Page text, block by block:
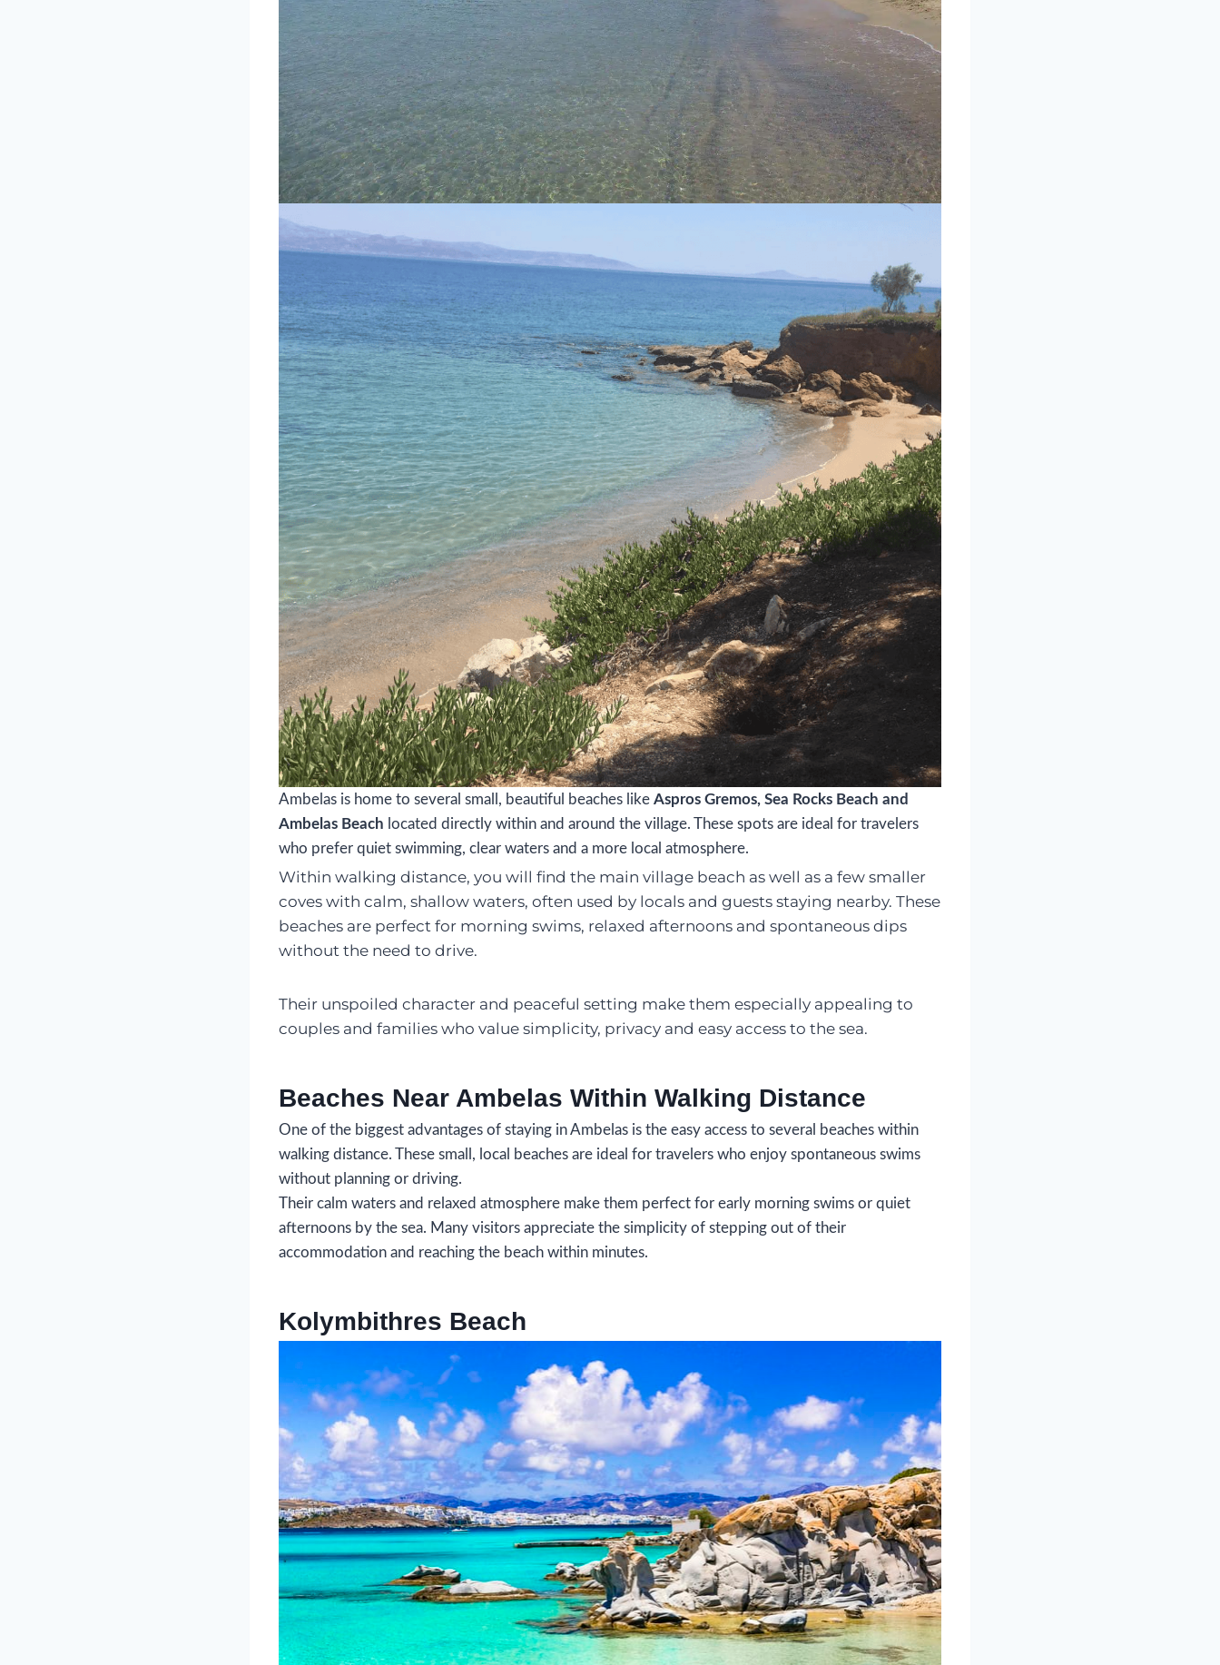
Ambelas is home to several small, beautiful beaches like Aspros Gremos, Sea Rocks Beach and
Ambelas Beach located directly within and around the village. These spots are ideal for travelers
who prefer quiet swimming, clear waters and a more local atmosphere.
Within walking distance, you will find the main village beach as well as a few smaller
coves with calm, shallow waters, often used by locals and guests staying nearby. These
beaches are perfect for morning swims, relaxed afternoons and spontaneous dips
without the need to drive.
Their unspoiled character and peaceful setting make them especially appealing to
couples and families who value simplicity, privacy and easy access to the sea.
Beaches Near Ambelas Within Walking Distance
One of the biggest advantages of staying in Ambelas is the easy access to several beaches within
walking distance. These small, local beaches are ideal for travelers who enjoy spontaneous swims
without planning or driving.
Their calm waters and relaxed atmosphere make them perfect for early morning swims or quiet
afternoons by the sea. Many visitors appreciate the simplicity of stepping out of their
accommodation and reaching the beach within minutes.
Kolymbithres Beach